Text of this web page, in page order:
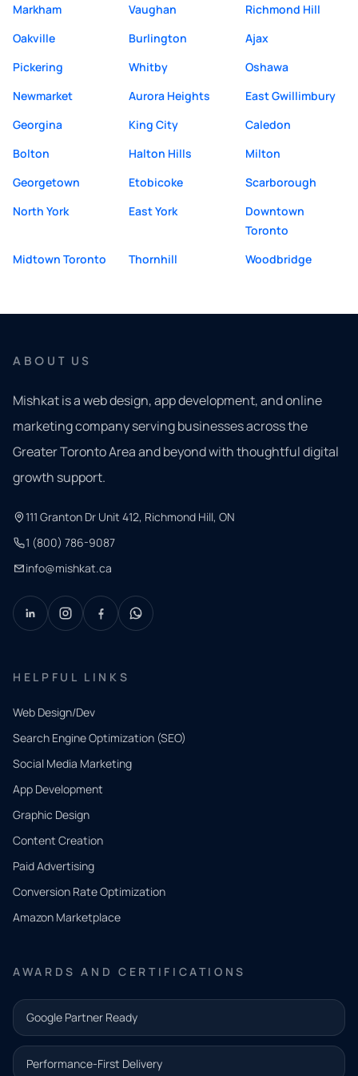
Markham
Vaughan
Richmond Hill
Oakville
Burlington
Ajax
Pickering
Whitby
Oshawa
Newmarket
Aurora Heights
East Gwillimbury
Georgina
King City
Caledon
Bolton
Halton Hills
Milton
Georgetown
Etobicoke
Scarborough
North York
East York
Downtown
Toronto
Midtown Toronto
Thornhill Woodbridge
ABOUT US
Mishkat is a web design, app development, and online
marketing company serving businesses across the
Greater Toronto Area and beyond with thoughtful digital
growth support.
111 Granton Dr Unit 412, Richmond Hill, ON
1 (800) 786-9087
info@mishkat.ca
HELPFUL LINKS
Web Design/Dev
Search Engine Optimization (SEO)
Social Media Marketing
App Development
Graphic Design
Content Creation
Paid Advertising
Conversion Rate Optimization
Amazon Marketplace
AWARDS AND CERTIFICATIONS
Google Partner Ready
Performance-First Delivery
QUICK
CONTACT
Tell us
what
you
need.
and our
team will
follow up
with the
next step.